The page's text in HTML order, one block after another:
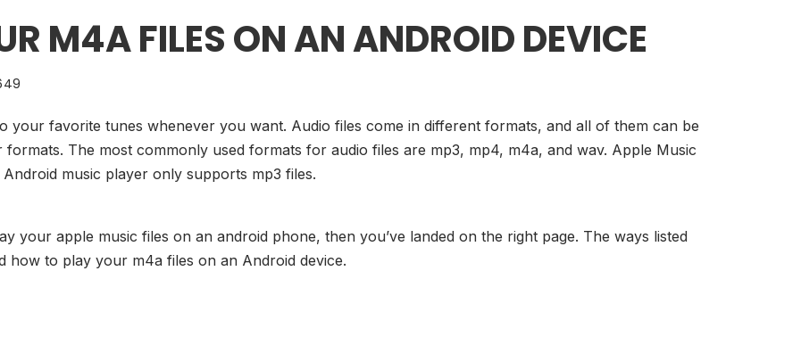
M4A FILES ON AN ANDROID DEVICE
your favorite tunes whenever you want. Audio files come in different formats, and all of them can be
The most commonly used formats for audio files are mp3, mp4, m4a, and wav. Apple Music
music player only supports mp3 files.
your apple music files on an android phone, then you’ve landed on the right page. The ways listed
how to play your m4a files on an Android device.